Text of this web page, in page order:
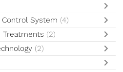
System (4)
Treatments (2)
(2)